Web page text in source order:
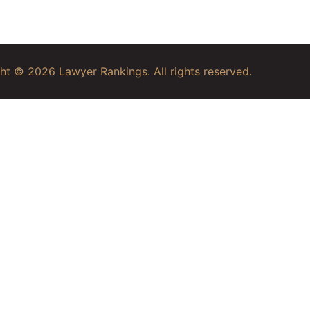
© 2026 Lawyer Rankings. All rights reserved.